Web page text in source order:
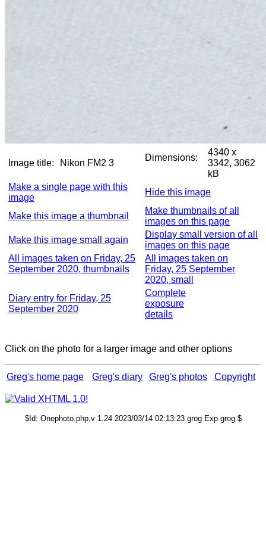
Image title: Nikon FM2 3
Dimensions:
4340 x
3342, 3062
kB
Make a single page with this
image
Hide this image
Make this image a thumbnail
Make thumbnails of all
images on this page
Make this image small again
Display small version of all
images on this page
All images taken on Friday, 25
September 2020, thumbnails
All images taken on
Friday, 25 September
2020, small
Diary entry for Friday, 25
September 2020
Complete
exposure
details
Click on the photo for a larger image and other options
Greg's home page Greg's diary Greg's photos Copyright
$Id: Onephoto.php,v 1.24 2023/03/14 02:13:23 grog Exp grog $